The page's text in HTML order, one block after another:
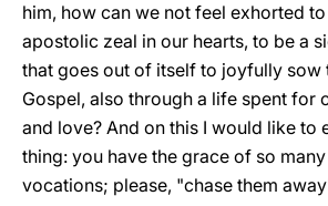
him, how can we not feel exhorted
apostolic zeal in our hearts, to be a
that goes out of itself to joyfully sow
Gospel, also through a life spent for
and love? And on this I would like to
thing: you have the grace of so
vocations; please, "chase them